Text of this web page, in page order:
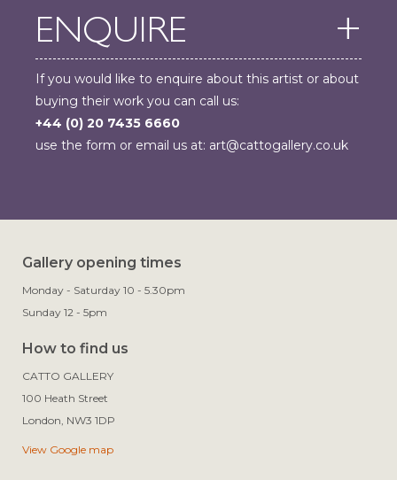
ENQUIRE
If you would like to enquire about this artist or about
buying their work you can call us:
+44 (0) 20 7435 6660
use the form or email us at: art@cattogallery.co.uk
Gallery opening times
Monday - Saturday 10 - 5.30pm
Sunday 12 - 5pm
How to find us
CATTO GALLERY
100 Heath Street
View Google map